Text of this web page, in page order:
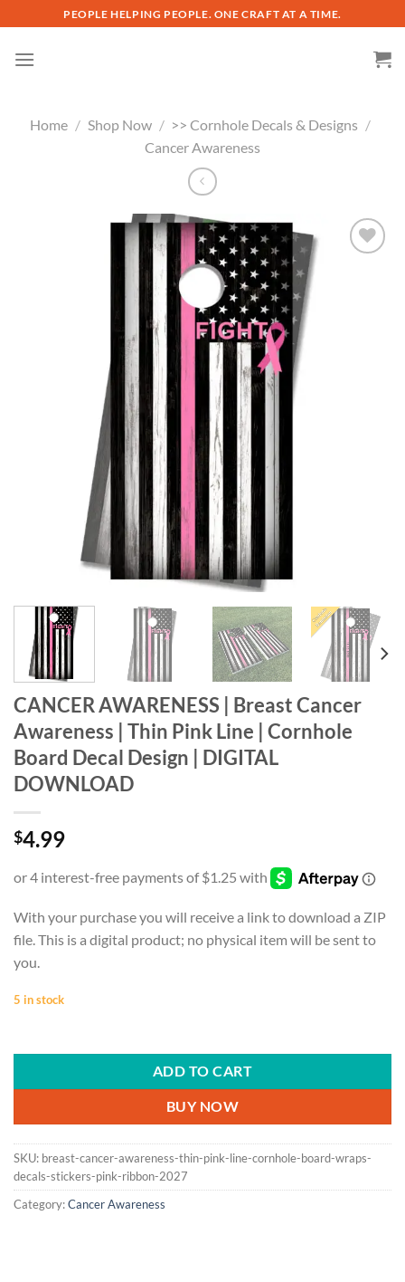
to
content
PEOPLE HELPING PEOPLE. ONE CRAFT AT A TIME.
Home / Shop Now / >> Cornhole Decals & Designs /
Cancer Awareness
CANCER AWARENESS | Breast Cancer
Awareness | Thin Pink Line | Cornhole
Board Decal Design | DIGITAL
DOWNLOAD
$4.99
With your purchase you will receive a link to download a ZIP
file. This is a digital product; no physical item will be sent to
you.
5 in stock
ADD TO CART
BUY NOW
SKU: breast-cancer-awareness-thin-pink-line-cornhole-board-wraps-
decals-stickers-pink-ribbon-2027
Category:Cancer Awareness